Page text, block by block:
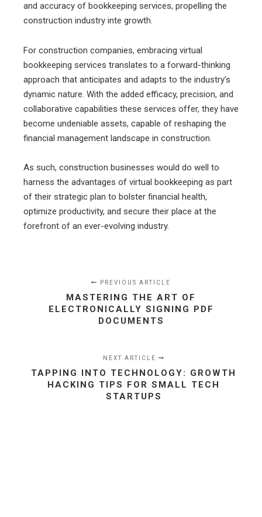
and accuracy of bookkeeping services, propelling the
construction industry inte growth.
For construction companies, embracing virtual
bookkeeping services translates to a forward-thinking
approach that anticipates and adapts to the industry’s
dynamic nature. With the added efficacy, precision, and
collaborative capabilities these services offer, they have
become undeniable assets, capable of reshaping the
financial management landscape in construction.
As such, construction businesses would do well to
harness the advantages of virtual bookkeeping as part
of their strategic plan to bolster financial health,
optimize productivity, and secure their place at the
forefront of an ever-evolving industry.
PREVIOUS ARTICLE
MASTERING THE ART OF
ELECTRONICALLY SIGNING PDF
DOCUMENTS
NEXT ARTICLE
TAPPING INTO TECHNOLOGY: GROWTH
HACKING TIPS FOR SMALL TECH
STARTUPS